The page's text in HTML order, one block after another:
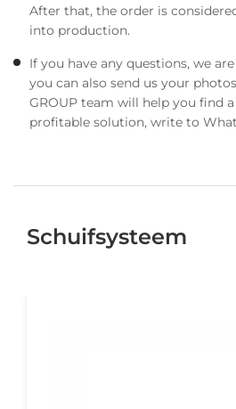
After that, the order is
into production.
If you have any questions, we
you can also send us your
GROUP team will help you find
profitable solution, write to
Schuifsysteem